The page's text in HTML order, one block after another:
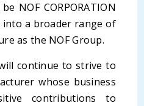
NOF CORPORATION
a broader range of
as the NOF Group.
continue to strive to
whose business
contributions to